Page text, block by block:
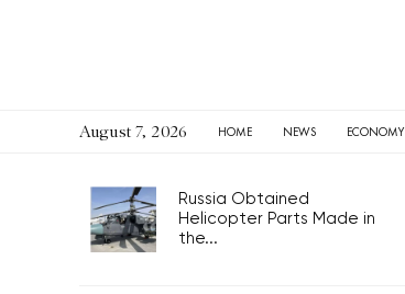
August 7, 2026 HOME NEWS ECONOMY
Russia Obtained
Helicopter Parts Made in
the...